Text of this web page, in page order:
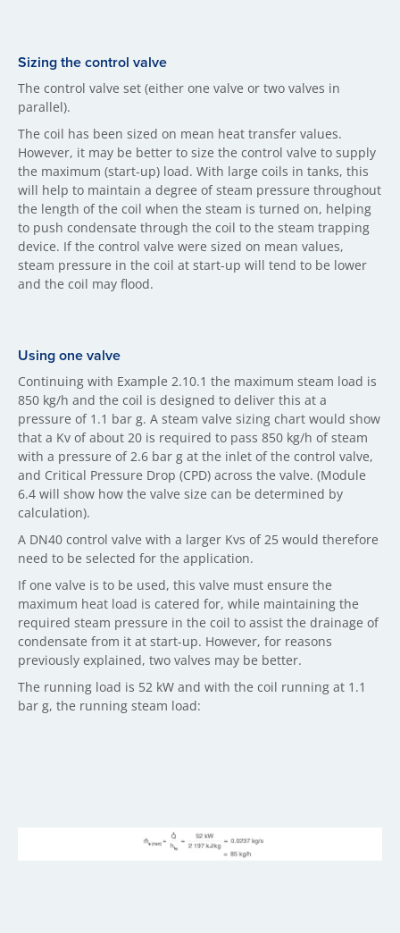
Sizing the control valve
The control valve set (either one valve or two valves in
parallel).
The coil has been sized on mean heat transfer values.
However, it may be better to size the control valve to supply
the maximum (start-up) load. With large coils in tanks, this
will help to maintain a degree of steam pressure throughout
the length of the coil when the steam is turned on, helping
to push condensate through the coil to the steam trapping
device. If the control valve were sized on mean values,
steam pressure in the coil at start-up will tend to be lower
and the coil may flood.
Using one valve
Continuing with Example 2.10.1 the maximum steam load is
850 kg/h and the coil is designed to deliver this at a
pressure of 1.1 bar g. A steam valve sizing chart would show
that a Kv of about 20 is required to pass 850 kg/h of steam
with a pressure of 2.6 bar g at the inlet of the control valve,
and Critical Pressure Drop (CPD) across the valve. (Module
6.4 will show how the valve size can be determined by
calculation).
A DN40 control valve with a larger Kvs of 25 would therefore
need to be selected for the application.
If one valve is to be used, this valve must ensure the
maximum heat load is catered for, while maintaining the
required steam pressure in the coil to assist the drainage of
condensate from it at start-up. However, for reasons
previously explained, two valves may be better.
The running load is 52 kW and with the coil running at 1.1
bar g, the running steam load: